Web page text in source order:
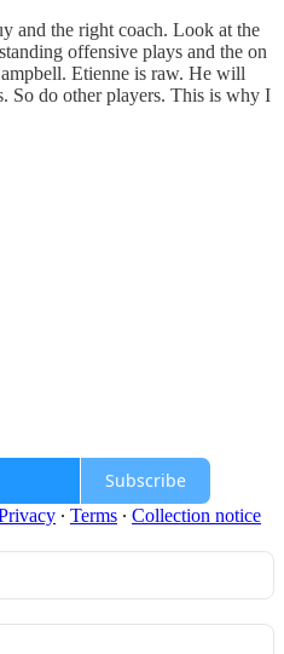
and the right coach. Look at the
offensive plays and the on
Etienne is raw. He will
So do other players. This is why I
Subscribe
∙ Terms ∙ Collection notice